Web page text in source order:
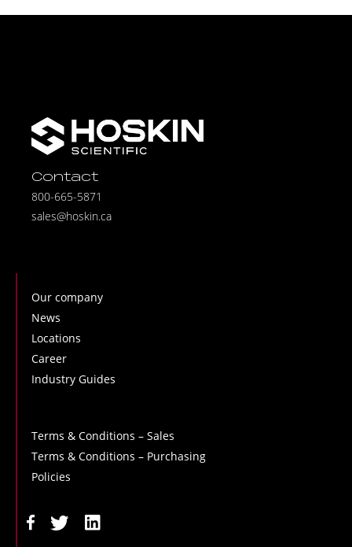
Contact
800-665-5871
sales@hoskin.ca
Our company
News
Locations
Career
Industry Guides
Terms & Conditions – Sales
Terms & Conditions – Purchasing
Policies